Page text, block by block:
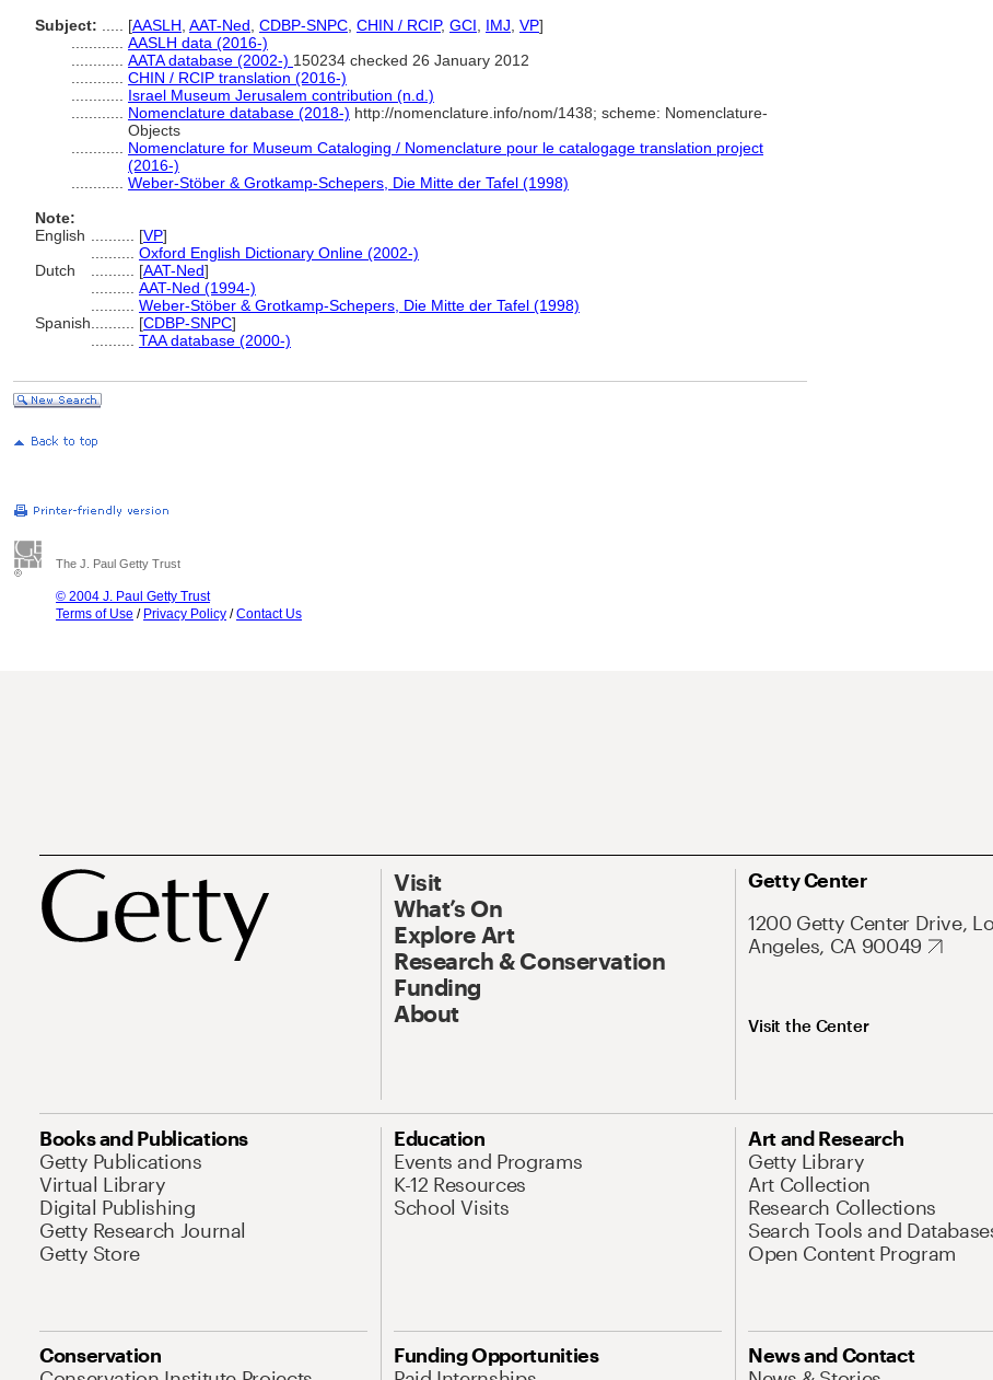
Subject:
[AASLH AAT-Ned CDBP-SNPC CHIN / RCIP, GCI IMJ VP]
AASLH data (2016-)
AATA database (2002-) 150234 checked 26 January 2012
CHIN / RCIP translation (2016-)
Israel Museum Jerusalem contribution (n.d.)
Nomenclature database (2018-) http://nomenclature.info/nom/1438; scheme: Nomenclature-
Objects
Nomenclature for Museum Cataloging / Nomenclature pour le catalogage translation project
(2016-)
Weber-Stöber & Grotkamp-Schepers, Die Mitte der Tafel (1998)
Note:
English
[VP]
Oxford English Dictionary Online (2002-)
Dutch
[AAT-Ned]
AAT-Ned (1994-)
Weber-Stöber & Grotkamp-Schepers, Die Mitte der Tafel (1998)
Spanish
[CDBP-SNPC]
TAA database (2000-)
The J. Paul Getty Trust
© 2004 J. Paul Getty Trust
Terms of Use / Privacy Policy /Contact Us
Visit
What’s On
Explore Art
Research & Conservation
Funding
About
Getty Center
1200 Getty Center Drive,
Angeles, CA 90049
Visit the Center
Books and Publications
Getty Publications
Virtual Library
Digital Publishing
Getty Research Journal
Getty Store
Education
Events and Programs
K-12 Resources
School Visits
Art and Research
Getty Library
Art Collection
Research Collections
Search Tools and
Open Content Program
Conservation
Funding Opportunities
News and Contact